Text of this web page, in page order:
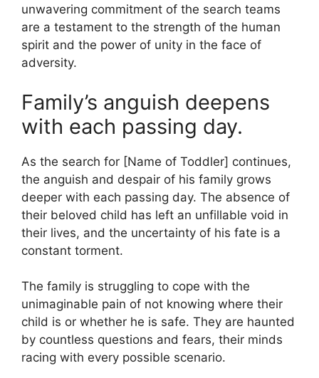
unwavering commitment of the search teams
are a testament to the strength of the human
spirit and the power of unity in the face of
adversity.
Family’s anguish deepens
with each passing day.
As the search for [Name of Toddler] continues,
the anguish and despair of his family grows
deeper with each passing day. The absence of
their beloved child has left an unfillable void in
their lives, and the uncertainty of his fate is a
constant torment.
The family is struggling to cope with the
unimaginable pain of not knowing where their
child is or whether he is safe. They are haunted
by countless questions and fears, their minds
racing with every possible scenario.